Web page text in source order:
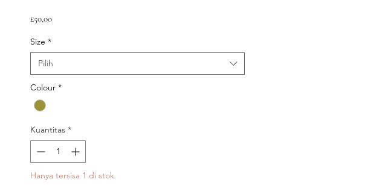
£50,00Harga
Size *
Pilih
Colour *
Kuantitas *
Hanya tersisa 1 di stok